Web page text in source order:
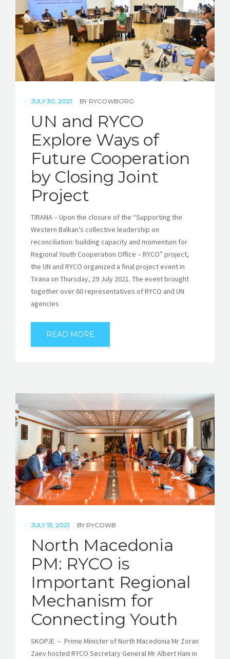
JULY 30, 2021 BY RYCOWBORG
UN and RYCO
Explore Ways of
Future Cooperation
by Closing Joint
Project
TIRANA – Upon the closure of the “Supporting the
Western Balkan’s collective leadership on
reconciliation: building capacity and momentum for
Regional Youth Cooperation Office – RYCO” project,
the UN and RYCO organized a final project event in
Tirana on Thursday, 29 July 2021. The event brought
together over 60 representatives of RYCO and UN
agencies
READ MORE
JULY 13, 2021 BY RYCOWB
North Macedonia
PM: RYCO is
Important Regional
Mechanism for
Connecting Youth
SKOPJE – Prime Minister of North Macedonia Mr Zoran
Zaev hosted RYCO Secretary General Mr Albert Hani in